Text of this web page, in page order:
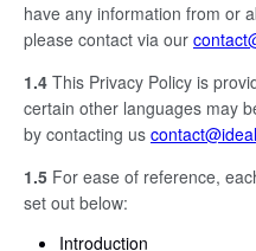
have any information from or
please contact via our
1.4 This Privacy Policy is
certain other languages may
by contacting us
1.5 For ease of reference,
set out below:
Introduction